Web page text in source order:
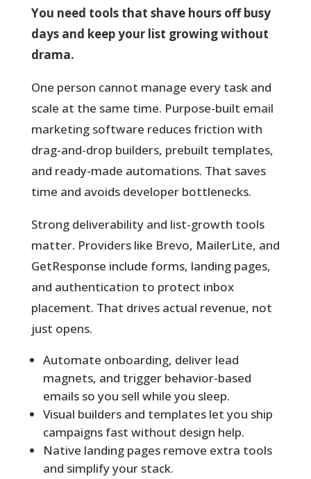
You need tools that shave hours off busy
days and keep your list growing without
drama.
One person cannot manage every task and
scale at the same time. Purpose-built email
marketing software reduces friction with
drag-and-drop builders, prebuilt templates,
and ready-made automations. That saves
time and avoids developer bottlenecks.
Strong deliverability and list-growth tools
matter. Providers like Brevo, MailerLite, and
GetResponse include forms, landing pages,
and authentication to protect inbox
placement. That drives actual revenue, not
just opens.
Automate onboarding, deliver lead
magnets, and trigger behavior-based
emails so you sell while you sleep.
Visual builders and templates let you ship
campaigns fast without design help.
Native landing pages remove extra tools
and simplify your stack.